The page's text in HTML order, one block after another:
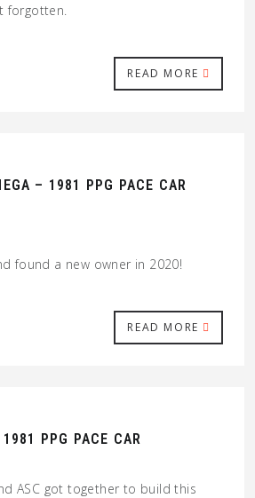
forgotten.
READ MORE
– 1981 PPG PACE CAR
found a new owner in 2020!
READ MORE
PPG PACE CAR
ASC got together to build this